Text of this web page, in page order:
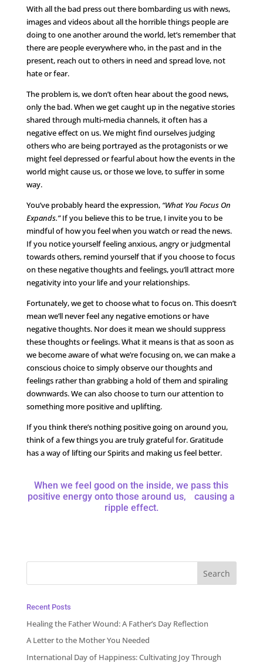
With all the bad press out there bombarding us with news,
images and videos about all the horrible things people are
doing to one another around the world, let’s remember that
there are people everywhere who, in the past and in the
present, reach out to others in need and spread love, not
hate or fear.
The problem is, we don’t often hear about the good news,
only the bad. When we get caught up in the negative stories
shared through multi-media channels, it often has a
negative effect on us. We might find ourselves judging
others who are being portrayed as the protagonists or we
might feel depressed or fearful about how the events in the
world might cause us, or those we love, to suffer in some
way.
You’ve probably heard the expression, “What You Focus On
Expands.”If you believe this to be true, I invite you to be
mindful of how you feel when you watch or read the news.
If you notice yourself feeling anxious, angry or judgmental
towards others, remind yourself that if you choose to focus
on these negative thoughts and feelings, you’ll attract more
negativity into your life and your relationships.
Fortunately, we get to choose what to focus on. This doesn’t
mean we’ll never feel any negative emotions or have
negative thoughts. Nor does it mean we should suppress
these thoughts or feelings. What it means is that as soon as
we become aware of what we’re focusing on, we can make a
conscious choice to simply observe our thoughts and
feelings rather than grabbing a hold of them and spiraling
downwards. We can also choose to turn our attention to
something more positive and uplifting.
If you think there’s nothing positive going on around you,
think of a few things you are truly grateful for. Gratitude
has a way of lifting our Spirits and making us feel better.
When we feel good on the inside, we pass this
positive energy onto those around us, causing a
ripple effect.
Recent Posts
Healing the Father Wound: A Father’s Day Reflection
A Letter to the Mother You Needed
International Day of Happiness: Cultivating Joy Through